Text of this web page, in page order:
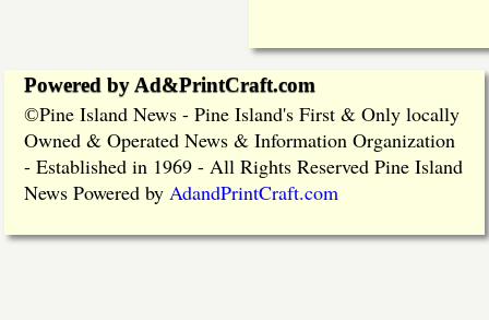
Powered by Ad&PrintCraft.com
©Pine Island News - Pine Island's First & Only locally
Owned & Operated News & Information Organization
- Established in 1969 - All Rights Reserved Pine Island
News Powered by AdandPrintCraft.com